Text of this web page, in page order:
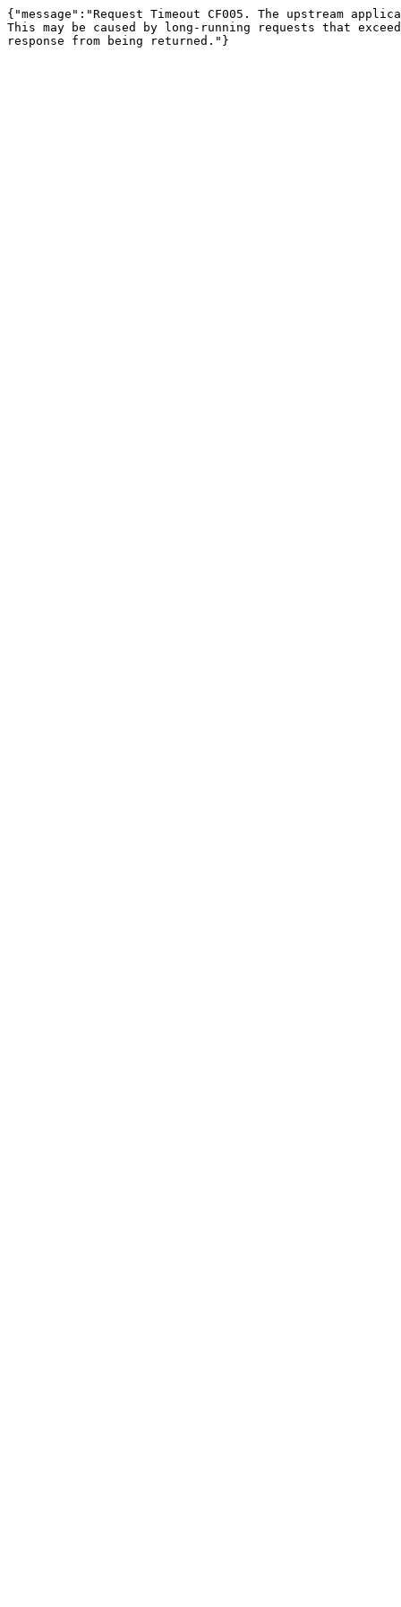
{"message":"Request Timeout CF005. The upstream
This may be caused by long-running requests that
response from being returned."}